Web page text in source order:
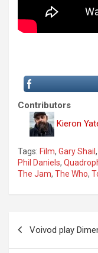
Contributors
Kieron
Tags: Film, Gary Shail,
Phil Daniels,
The Jam, The Who,
Voivod play